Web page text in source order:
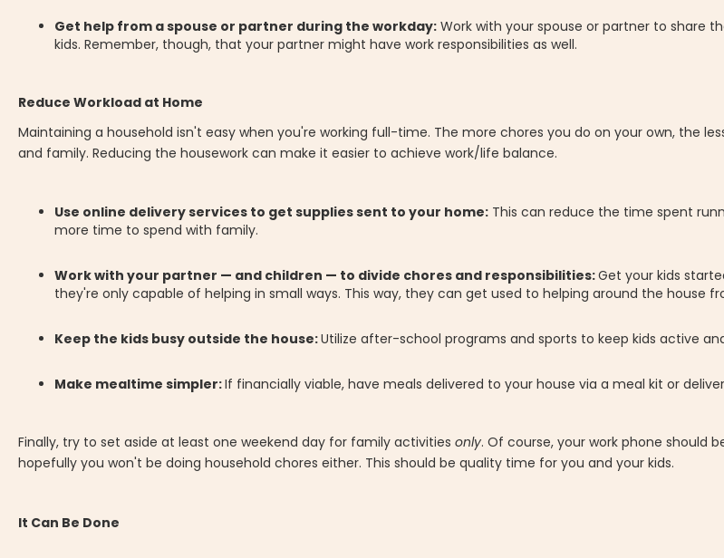
Get help from a spouse or partner during the workday: Work with your spouse or partner to share
kids. Remember, though, that your partner might have work responsibilities as well.
Reduce Workload at Home
Maintaining a household isn't easy when you're working full-time. The more chores you do on your own, the
and family. Reducing the housework can make it easier to achieve work/life balance.
Use online delivery services to get supplies sent to your home: This can reduce the time spent
more time to spend with family.
Work with your partner — and children — to divide chores and responsibilities:Get your kids
they're only capable of helping in small ways. This way, they can get used to helping around the house
Keep the kids busy outside the house:Utilize after-school programs and sports to keep kids active
Make mealtime simpler:If financially viable, have meals delivered to your house via a meal kit or
Finally, try to set aside at least one weekend day for family activitiesonly. Of course, your work phone should
hopefully you won't be doing household chores either. This should be quality time for you and your kids.
It Can Be Done